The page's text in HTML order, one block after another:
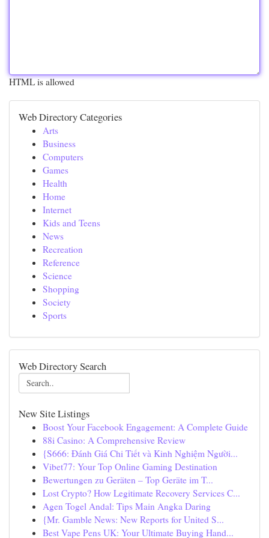
HTML is allowed
Web Directory Categories
Arts
Business
Computers
Games
Health
Home
Internet
Kids and Teens
News
Recreation
Reference
Science
Shopping
Society
Sports
Web Directory Search
New Site Listings
Boost Your Facebook Engagement: A Complete Guide
88i Casino: A Comprehensive Review
{S666: Đánh Giá Chi Tiết và Kinh Nghiệm Người...
Vibet77: Your Top Online Gaming Destination
Bewertungen zu Geräten – Top Geräte im T...
Lost Crypto? How Legitimate Recovery Services C...
Agen Togel Andal: Tips Main Angka Daring
{Mr. Gamble News: New Reports for United S...
Best Vape Pens UK: Your Ultimate Buying Hand...